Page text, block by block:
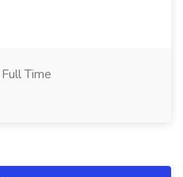
Full Time